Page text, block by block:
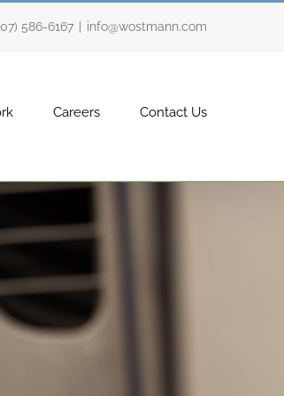
586-6167 info@wostmann.com
Careers Contact Us